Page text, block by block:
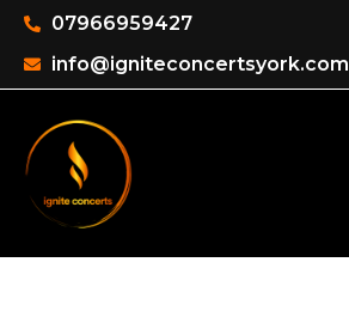
07966959427
info@igniteconcertsyork.com